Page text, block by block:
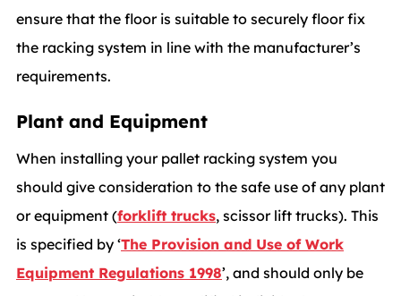
ensure that the floor is suitable to securely floor fix
the racking system in line with the manufacturer’s
requirements.
Plant and Equipment
When installing your pallet racking system you
should give consideration to the safe use of any plant
or equipment (forklift trucks, scissor lift trucks). This
is specified by ‘The Provision and Use of Work
Equipment Regulations 1998’, and should only be